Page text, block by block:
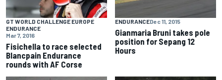
GT WORLD CHALLENGE EUROPE
ENDURANCE
Mar 7, 2016
Fisichella to race selected
Blancpain Endurance
rounds with AF Corse
ENDURANCEDec 11, 2015
Gianmaria Bruni takes pole
position for Sepang 12
Hours